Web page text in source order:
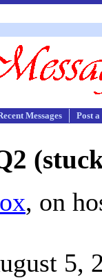
Messages Post
, on
5,